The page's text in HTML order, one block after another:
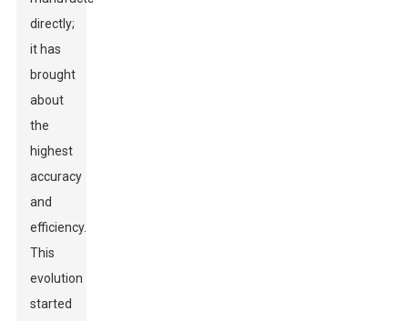
directly;
it has
brought
about
the
highest
accuracy
and
efficiency.
This
evolution
started